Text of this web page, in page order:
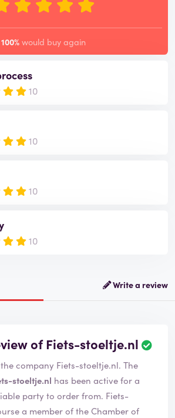
10
10
10
10
100% would buy again
Write a review
of Fiets-stoeltje.nl
R
company Fiets-stoeltje.nl. The
stoeltje.nl has been active for a
party to order from. Fiets-
a member of the Chamber of